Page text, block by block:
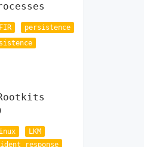
persistence
LKM
response